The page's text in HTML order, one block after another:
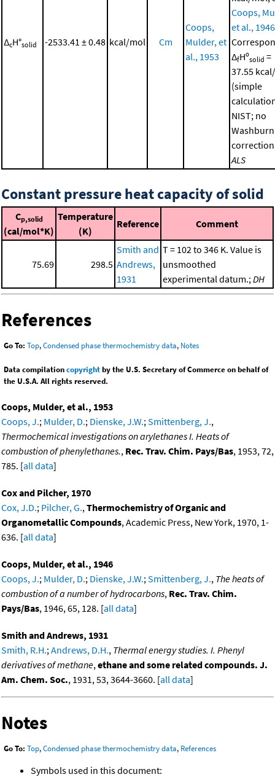
ΔcH°solid -2533.41 ± 0.48 kcal/mol Cm
Coops,
Mulder, et
al., 1953
Coops,
et al., 1946
ΔfHºsolid =
37.55
(simple
NIST; no
Washburn
ALS
Constant pressure heat capacity of solid
Cp,solid
(cal/mol*K)
Temperature
(K)
Reference Comment
75.69 298.5
Smith and
Andrews,
1931
T = 102 to 346 K. Value is
unsmoothed
experimental datum.; DH
References
Go To: Top,Condensed phase thermochemistry data, Notes
Data compilationcopyrightby the U.S. Secretary of Commerce on behalf of
the U.S.A. All rights reserved.
Coops, Mulder, et al., 1953
Coops, J.; Mulder, D.; Dienske, J.W.;Smittenberg, J.,
Thermochemical investigations on arylethanes I. Heats of
combustion of phenylethanes., Rec. Trav. Chim. Pays/Bas, 1953, 72,
785. [all data]
Cox and Pilcher, 1970
Cox, J.D.; Pilcher, G.,Thermochemistry of Organic and
Organometallic Compounds, Academic Press, New York, 1970, 1-
636. [all data]
Coops, Mulder, et al., 1946
Coops, J.; Mulder, D.; Dienske, J.W.;Smittenberg, J., The heats of
combustion of a number of hydrocarbons, Rec. Trav. Chim.
Pays/Bas, 1946, 65, 128. [all data]
Smith and Andrews, 1931
Smith, R.H.;Andrews, D.H., Thermal energy studies. I. Phenyl
derivatives of methane,ethane and some related compounds. J.
Am. Chem. Soc., 1931, 53, 3644-3660. [all data]
Notes
Go To: Top,Condensed phase thermochemistry data, References
Symbols used in this document: